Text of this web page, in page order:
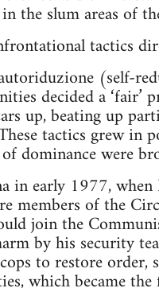
the slum areas of
tactics
(self-
decided a ‘fair’
up, beating up
tactics grew
dominance were
in early 1977,
members of the
join the
by his security
to restore